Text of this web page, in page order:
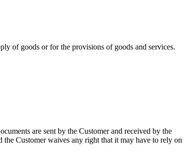
of goods or for the provisions of goods and services.
are sent by the Customer and received by the
the Customer waives any right that it may have to rely on